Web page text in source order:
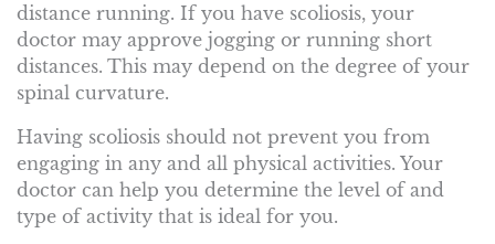
distance running. If you have scoliosis, your
doctor may approve jogging or running short
distances. This may depend on the degree of your
spinal curvature.
Having scoliosis should not prevent you from
engaging in any and all physical activities. Your
doctor can help you determine the level of and
type of activity that is ideal for you.